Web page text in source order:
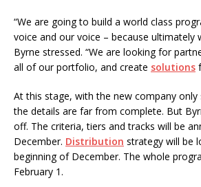
“We are going to build a world class
voice and our voice – because ultimately
Byrne stressed. “We are looking for
all of our portfolio, and create solutions
At this stage, with the new company only
the details are far from complete. But
off. The criteria, tiers and tracks will be
December. Distribution strategy will be
beginning of December. The whole
February 1.